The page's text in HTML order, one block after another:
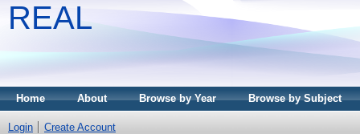
REAL
Home About Browse by Year Browse by Subject
Login Create Account